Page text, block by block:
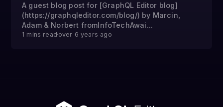
A guest blog post for [GraphQL Editor blog]
(https://graphqleditor.com/blog/) by Marcin,
Adam & Norbert fromInfoTechAwai...
1 mins readover 6 years ago